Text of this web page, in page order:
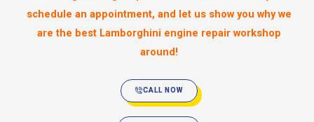
schedule an appointment, and let us show you why we
are the best Lamborghini engine repair workshop
around!
CALL NOW